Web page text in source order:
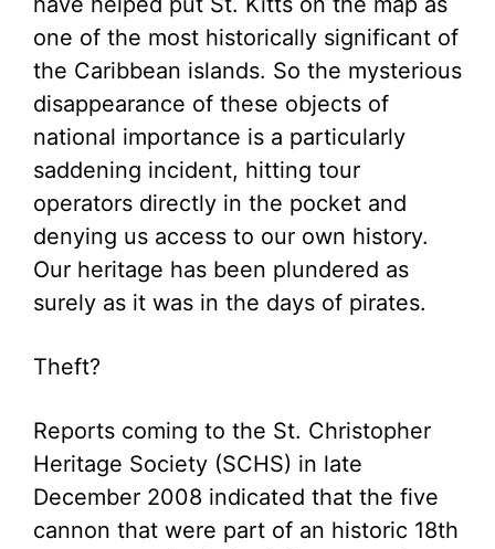
one of the most historically significant of
the Caribbean islands. So the mysterious
disappearance of these objects of
national importance is a particularly
saddening incident, hitting tour
operators directly in the pocket and
denying us access to our own history.
Our heritage has been plundered as
surely as it was in the days of pirates.
Theft?
Reports coming to the St. Christopher
Heritage Society (SCHS) in late
December 2008 indicated that the five
cannon that were part of an historic 18th